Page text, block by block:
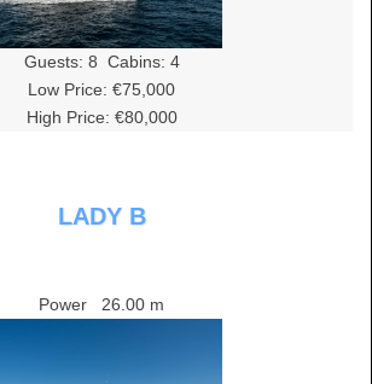
Guests: 8 Cabins: 4
Low Price: €75,000
High Price: €80,000
LADY B
Power 26.00 m